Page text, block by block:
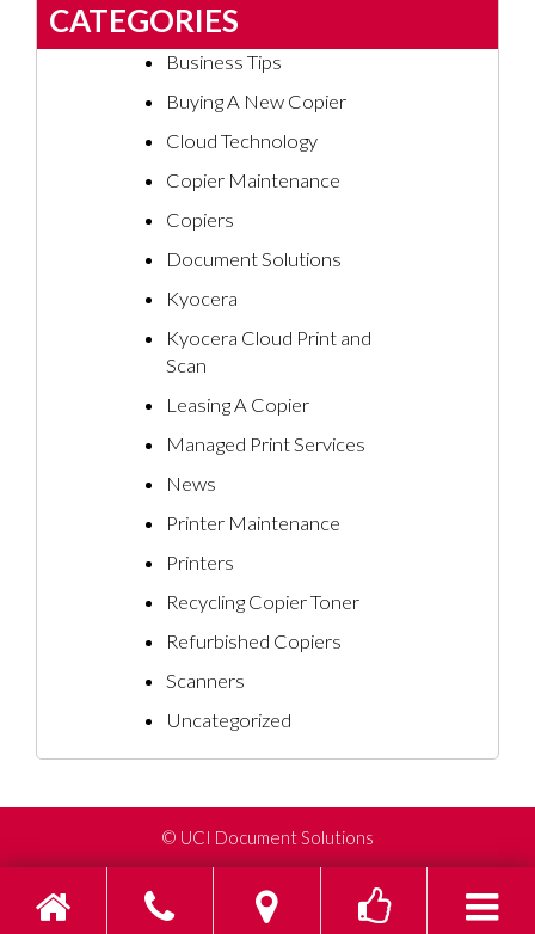
Home PhoneFind us on
Toggle
CATEGORIES
Business Tips
Buying A New Copier
Cloud Technology
Copier Maintenance
Copiers
Document Solutions
Kyocera
Kyocera Cloud Print and
Scan
Leasing A Copier
Managed Print Services
News
Printer Maintenance
Printers
Recycling Copier Toner
Refurbished Copiers
Scanners
Uncategorized
© UCI Document Solutions